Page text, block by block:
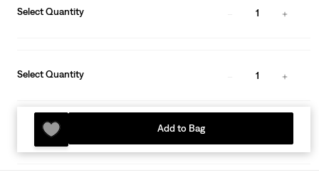
Select Quantity 1
Select Quantity 1
Add to Bag